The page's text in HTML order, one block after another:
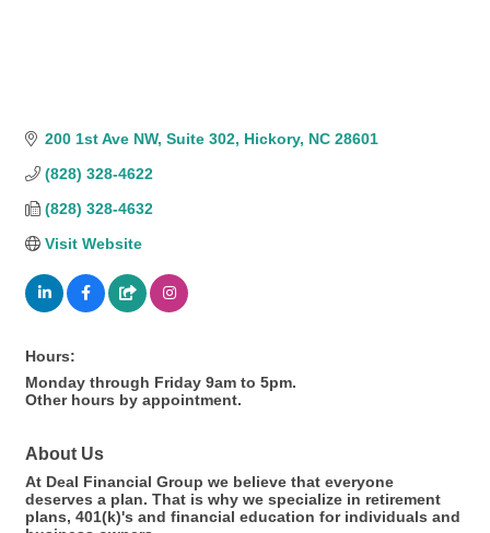
200 1st Ave NW Suite 302 Hickory NC 28601
(828) 328-4622
(828) 328-4632
Visit Website
Hours:
Monday through Friday 9am to 5pm.
Other hours by appointment.
About Us
At Deal Financial Group we believe that everyone
deserves a plan. That is why we specialize in retirement
plans, 401(k)'s and financial education for individuals and